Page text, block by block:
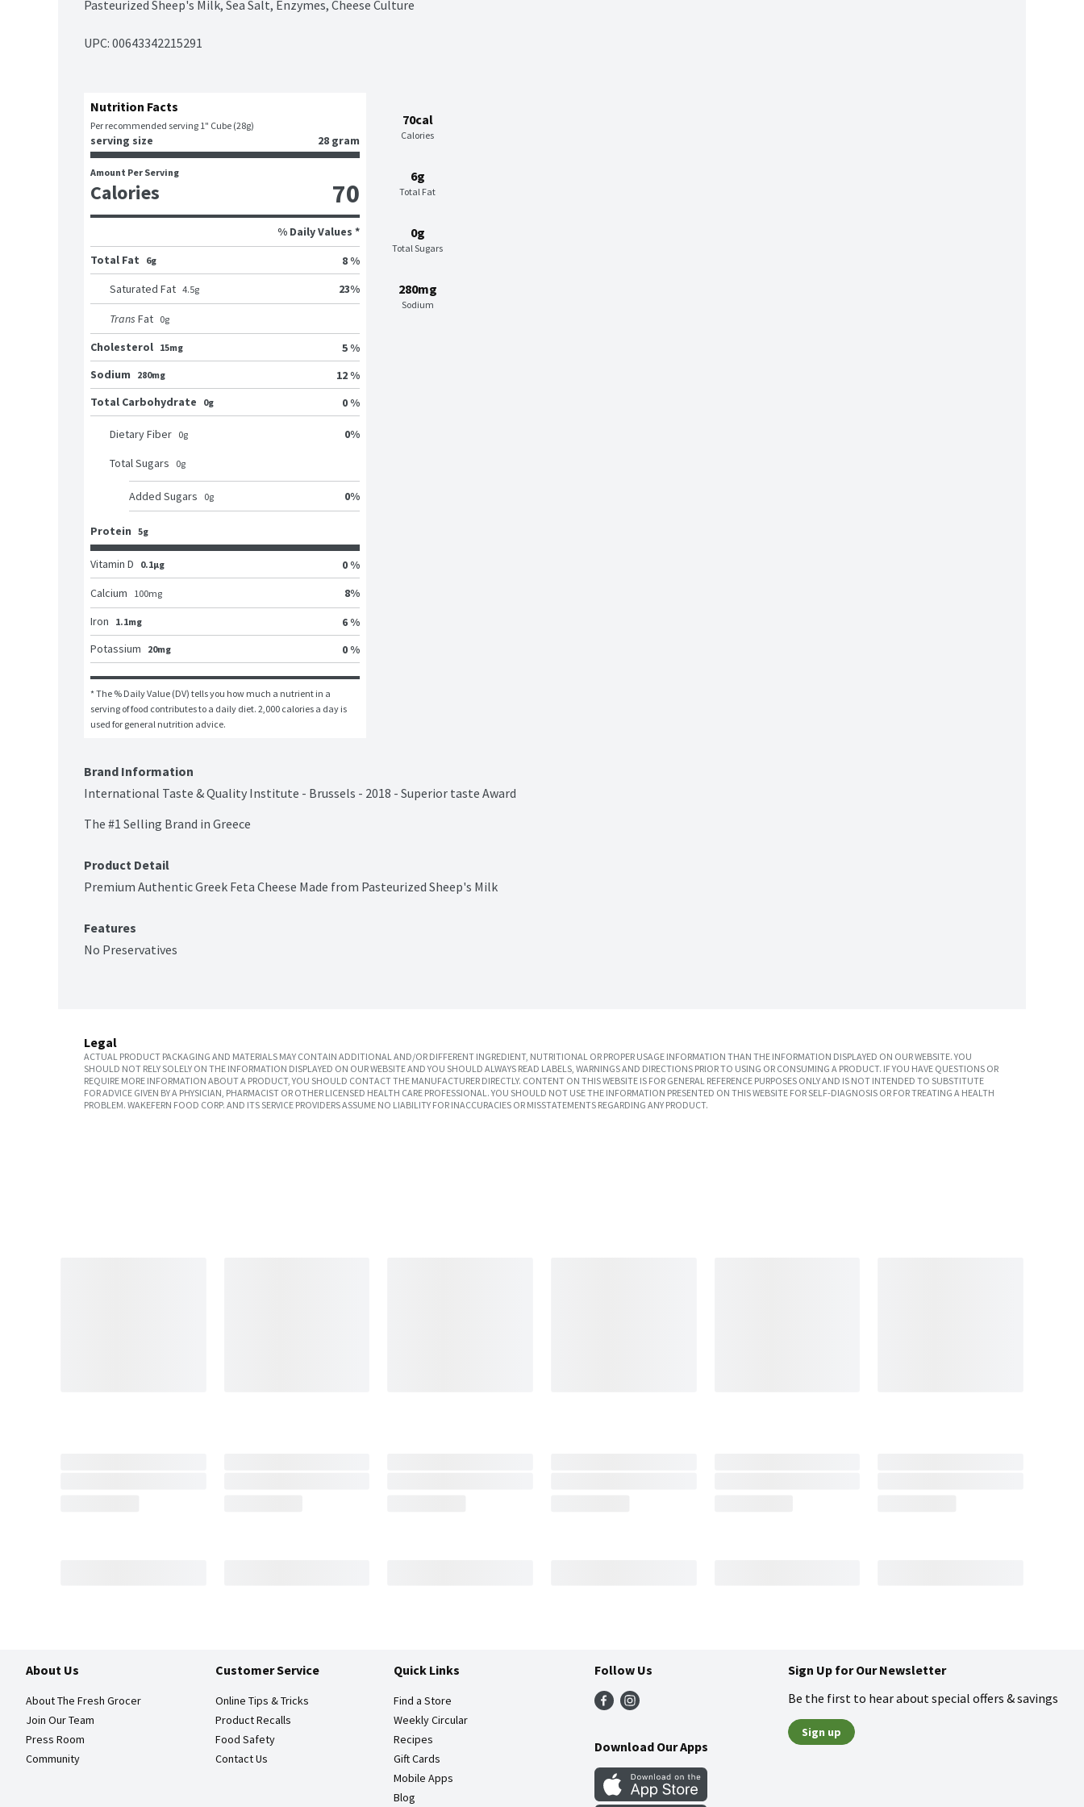
Pasteurized Sheep's Milk, Sea Salt, Enzymes, Cheese Culture
UPC: 00643342215291
70cal
Calories
6g
Total Fat
0g
Total Sugars
280mg
Sodium
Nutrition Facts
Per recommended serving 1" Cube (28g)
serving size 28 gram
Amount Per Serving
Calories 70
% Daily Values *
Total Fat
6g
8 %
Saturated Fat 4.5g 23%
Trans Fat 0g
Cholesterol 15mg
5 %
Sodium
280mg
12 %
Total Carbohydrate
0g 0 %
Dietary Fiber 0g 0%
Total Sugars 0g
Added Sugars 0g 0%
Protein 5g
Vitamin D 0.1μg
0 %
Calcium
100mg 8%
Iron
1.1mg
6 %
Potassium
20mg 0 %
* The % Daily Value (DV) tells you how much a nutrient in a
serving of food contributes to a daily diet. 2,000 calories a day is
used for general nutrition advice.
Brand Information
International Taste & Quality Institute - Brussels - 2018 - Superior taste Award
The #1 Selling Brand in Greece
Product Detail
Premium Authentic Greek Feta Cheese Made from Pasteurized Sheep's Milk
Features
No Preservatives
Legal
ACTUAL PRODUCT PACKAGING AND MATERIALS MAY CONTAIN ADDITIONAL AND/OR DIFFERENT INGREDIENT, NUTRITIONAL OR PROPER USAGE INFORMATION THAN THE INFORMATION DISPLAYED ON OUR WEBSITE. YOU
SHOULD NOT RELY SOLELY ON THE INFORMATION DISPLAYED ON OUR WEBSITE AND YOU SHOULD ALWAYS READ LABELS, WARNINGS AND DIRECTIONS PRIOR TO USING OR CONSUMING A PRODUCT. IF YOU HAVE QUESTIONS OR
REQUIRE MORE INFORMATION ABOUT A PRODUCT, YOU SHOULD CONTACT THE MANUFACTURER DIRECTLY. CONTENT ON THIS WEBSITE IS FOR GENERAL REFERENCE PURPOSES ONLY AND IS NOT INTENDED TO SUBSTITUTE
FOR ADVICE GIVEN BY A PHYSICIAN, PHARMACIST OR OTHER LICENSED HEALTH CARE PROFESSIONAL. YOU SHOULD NOT USE THE INFORMATION PRESENTED ON THIS WEBSITE FOR SELF-DIAGNOSIS OR FOR TREATING A HEALTH
PROBLEM. WAKEFERN FOOD CORP. AND ITS SERVICE PROVIDERS ASSUME NO LIABILITY FOR INACCURACIES OR MISSTATEMENTS REGARDING ANY PRODUCT.
About Us
About The Fresh Grocer
Join Our Team
Press Room
Community
Customer Service
Online Tips & Tricks
Product Recalls
Food Safety
Contact Us
Quick Links
Find a Store
Weekly Circular
Recipes
Gift Cards
Mobile Apps
Blog
Follow Us
Download Our Apps
Sign Up for Our Newsletter
Be the first to hear about special offers & savings
Sign up